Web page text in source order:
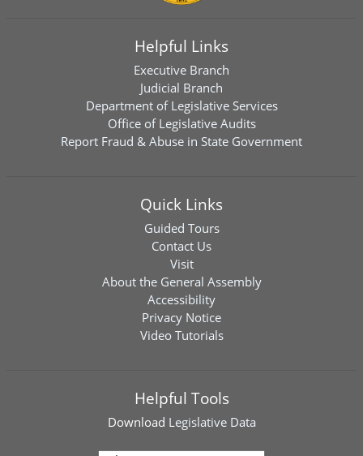
Helpful Links
Executive Branch
Judicial Branch
Department of Legislative Services
Office of Legislative Audits
Report Fraud & Abuse in State Government
Quick Links
Guided Tours
Contact Us
Visit
About the General Assembly
Accessibility
Privacy Notice
Video Tutorials
Helpful Tools
Download Legislative Data